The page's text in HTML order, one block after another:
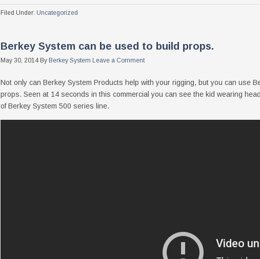
Filed Under: Uncategorized
Berkey System can be used to build props.
May 30, 2014 By Berkey System Leave a Comment
Not only can Berkey System Products help with your rigging, but you can use
props. Seen at 14 seconds in this commercial you can see the kid wearing
of Berkey System 500 series line.